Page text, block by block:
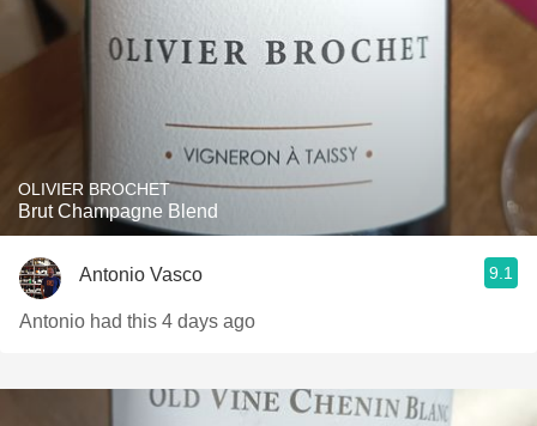
OLIVIER BROCHET
Brut Champagne Blend
Antonio Vasco 9.1
Antonio had this 4 days ago